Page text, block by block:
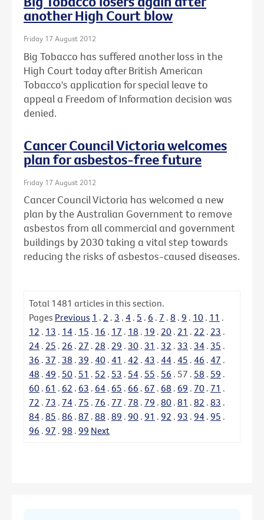
another High Court blow
Friday 17 August 2012
Big Tobacco has suffered another loss in the
High Court today after British American
Tobacco's application for special leave to
appeal a Freedom of Information decision was
denied.
Cancer Council Victoria welcomes
plan for asbestos-free future
Friday 17 August 2012
Cancer Council Victoria has welcomed a new
plan by the Australian Government to remove
asbestos from all commercial and government
buildings by 2030 taking a vital step towards
reducing the risks of asbestos-caused diseases.
Total 1481 articles in this section.
Pages Previous 1 . 2 . 3 . 4 . 5 . 6 . 7 . 8 . 9 . 10 . 11 .
12 . 13 . 14 . 15 . 16 . 17 . 18 . 19 . 20 . 21 . 22 . 23 .
24 . 25 . 26 . 27 . 28 . 29 . 30 . 31 . 32 . 33 . 34 . 35 .
36 . 37 . 38 . 39 . 40 . 41 . 42 . 43 . 44 . 45 . 46 . 47 .
48 . 49 . 50 . 51 . 52 . 53 . 54 . 55 . 56 . 57 . 58 . 59 .
60 . 61 . 62 . 63 . 64 . 65 . 66 . 67 . 68 . 69 . 70 . 71 .
72 . 73 . 74 . 75 . 76 . 77 . 78 . 79 . 80 . 81 . 82 . 83 .
84 . 85 . 86 . 87 . 88 . 89 . 90 . 91 . 92 . 93 . 94 . 95 .
96 . 97 . 98 . 99 Next